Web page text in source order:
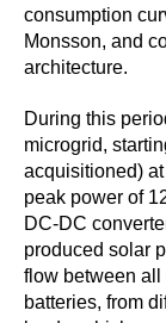
consumption
Monsson, and
architecture.
During this
microgrid,
acquisitioned)
peak power of
DC-DC
produced solar
flow between all
batteries, from